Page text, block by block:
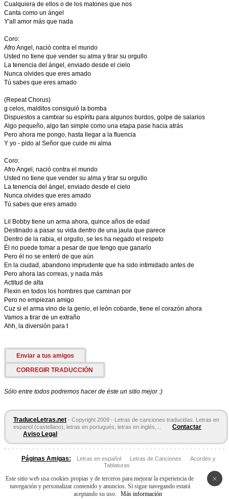
Cualquiera de ellos o de los matones que nos
Canta como un ángel
Y'all amor más que nada
Coro:
Afro Angel, nació contra el mundo
Usted no tiene que vender su alma y tirar su orgullo
La tenencia del ángel, enviado desde el cielo
Nunca olvides que eres amado
Tú sabes que eres amado
(Repeat Chorus)
g celos, malditos consiguió la bomba
Dispuestos a cambiar su espíritu para algunos burdos, golpe de salarios
Algo pequeño, algo tan simple como una etapa pase hacia atrás
Pero ahora me pongo, hasta llegar a la fluencia
Y yo - pido al Señor que cuide mi alma
Coro:
Afro Angel, nació contra el mundo
Usted no tiene que vender su alma y tirar su orgullo
La tenencia del ángel, enviado desde el cielo
Nunca olvides que eres amado
Tú sabes que eres amado
Lil Bobby tiene un arma ahora, quince años de edad
Destinado a pasar su vida dentro de una jaula que parece
Dentro de la rabia, el orgullo, se les ha negado el respeto
Él no puede tomar a pesar de que tengo que ganarlo
Pero él no se enteró de que aún
En la ciudad, abandono imprudente que ha sido intimidado antes de
Pero ahora las correas, y nada más
Actitud de alta
Flexin en todos los hombres que caminan por
Pero no empiezan amigo
Cuz si el arma vino de la genio, el león cobarde, tiene el corazón ahora
Vamos a tirar de un extraño
Ahh, la diversión para t
Enviar a tus amigos
CORREGIR TRADUCCIÓN
Sólo entre todos podremos hacer de éste un sitio mejor :)
TraduceLetras.net - Copyright 2009 - Letras de canciones traducidas. Letras en
espanol (castellano), letras en portugués, letras en inglés,...
Contactar
Aviso Legal
Páginas Amigas: Letras en español Letras de Canciones
Acordes y
Tablaturas
×
Este sitio web usa cookies propias y de terceros para mejorar la experiencia de
navegación y personalizar contenido y anuncios. Si sigue navegando estará
aceptando su uso.
Más información